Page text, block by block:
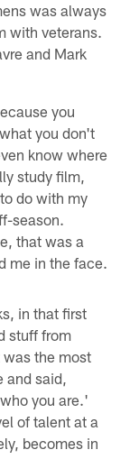
was always
with veterans.
and Mark
you
you don't
know where
study film,
do with my
season.
that was a
me in the face.
in that first
stuff from
the most
and said,
you are.'
of talent at a
becomes in